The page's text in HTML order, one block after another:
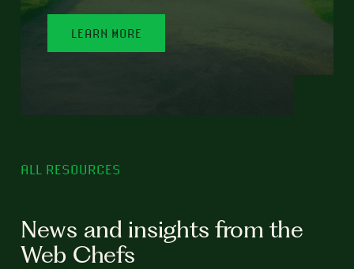
LEARN MORE
ALL RESOURCES
News and insights from the
Web Chefs